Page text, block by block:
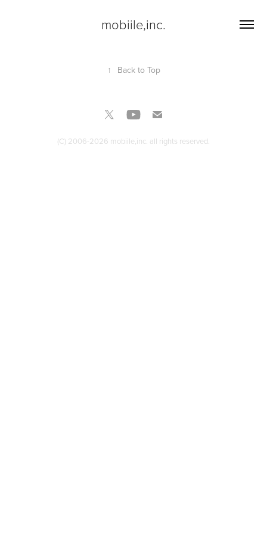
mobiile,inc.
↑ Back to Top
(C) 2006-2026 mobiile,inc. all rights reserved.